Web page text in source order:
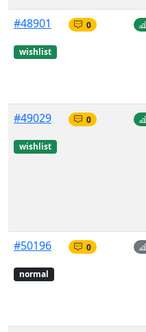
#48901
wishlist
0
#49029
wishlist
0
#50196
normal
0